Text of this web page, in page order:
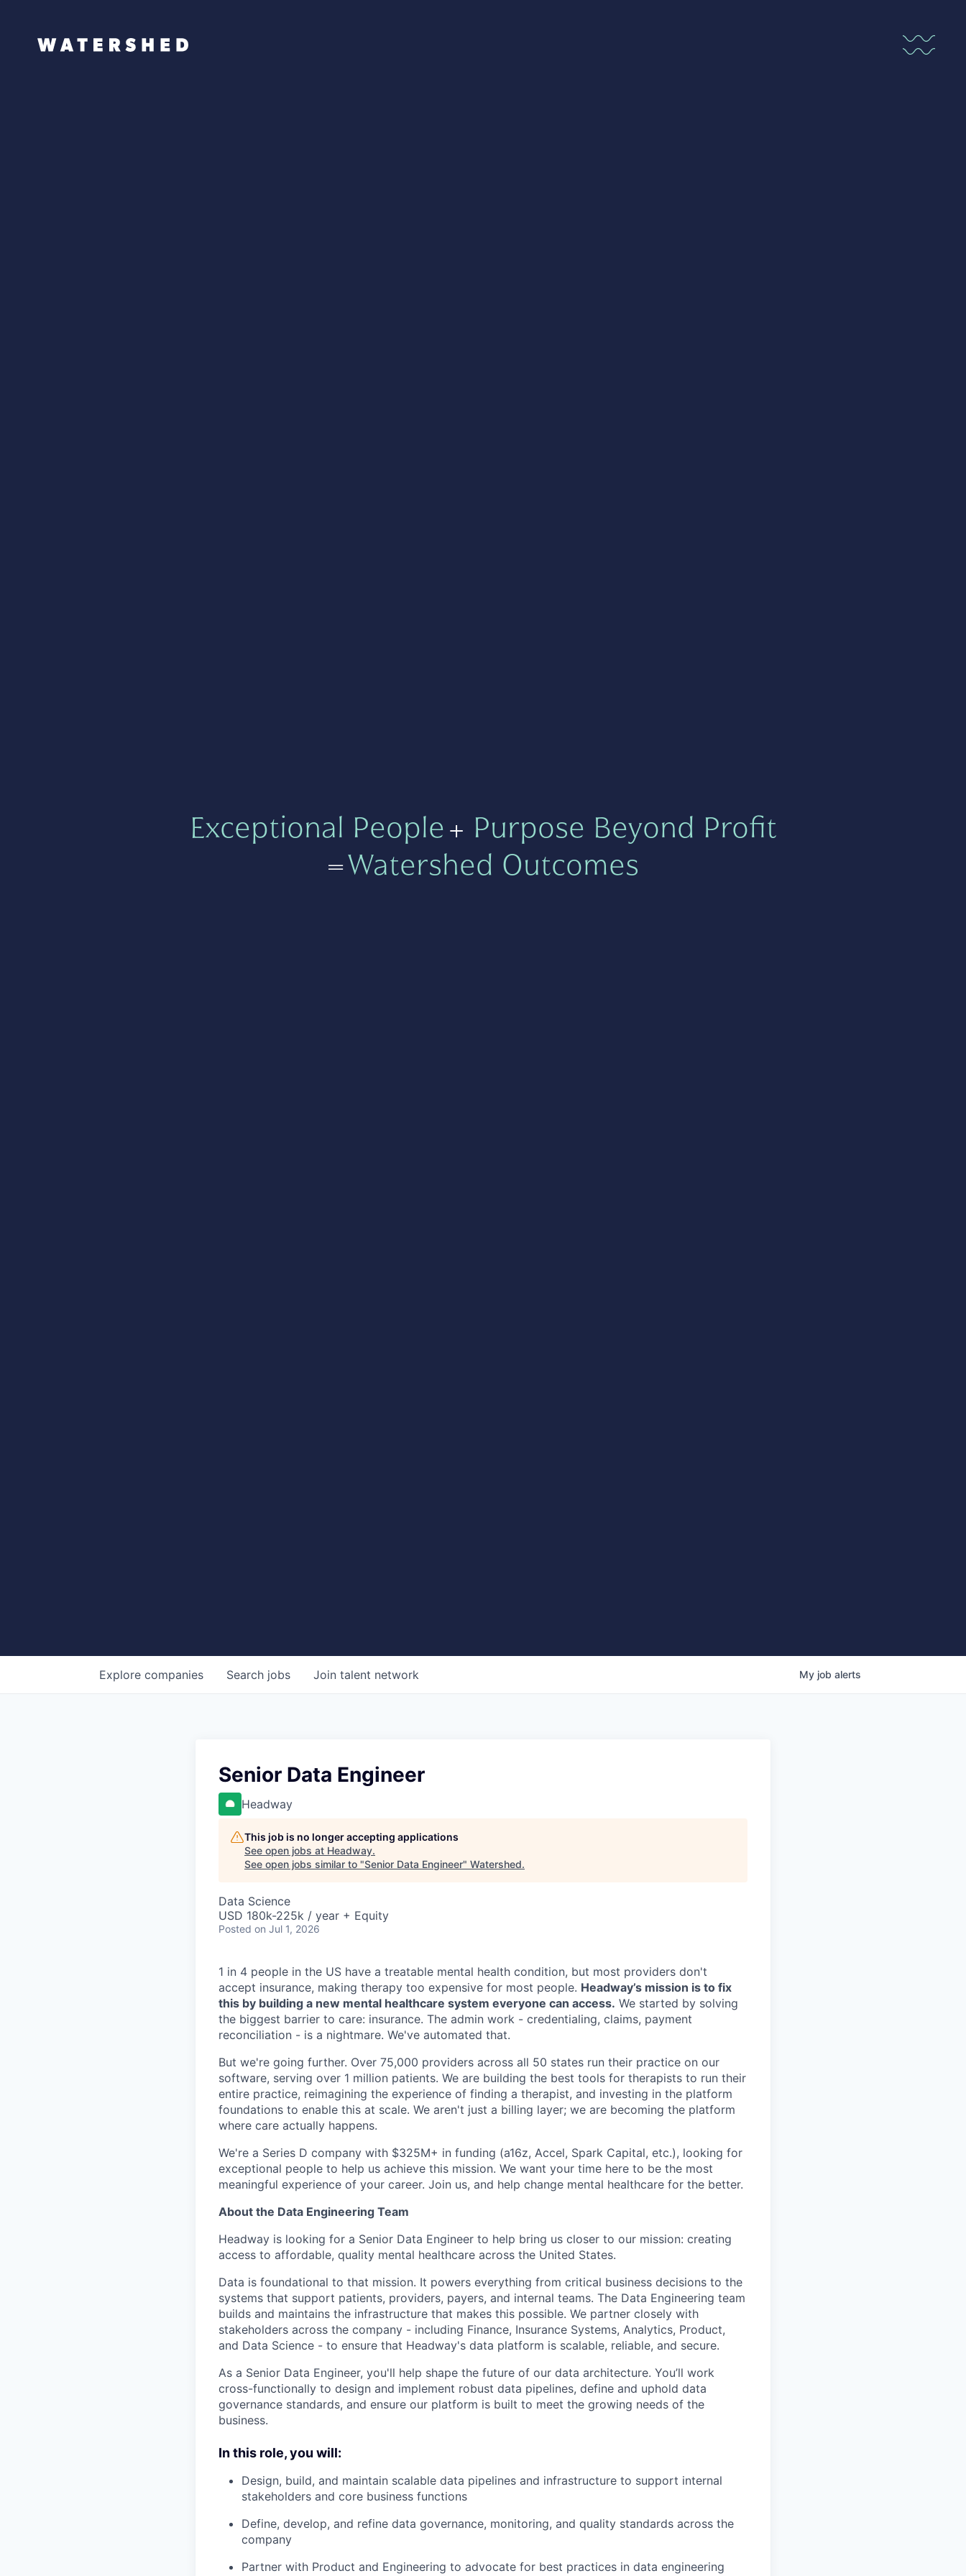
Exceptional People+ Purpose Beyond Profit
=Watershed Outcomes
Search jobs
Explore companies Join talent network My job alerts
Senior Data Engineer
Headway
This job is no longer accepting applications
See open jobs at Headway.
See open jobs similar to "Senior Data Engineer" Watershed.
Data Science
USD 180k-225k / year + Equity
Posted on Jul 1, 2026
1 in 4 people in the US have a treatable mental health condition, but most providers don't
accept insurance, making therapy too expensive for most people. Headway’s mission is to fix
this by building a new mental healthcare system everyone can access. We started by solving
the biggest barrier to care: insurance. The admin work - credentialing, claims, payment
reconciliation - is a nightmare. We've automated that.
But we're going further. Over 75,000 providers across all 50 states run their practice on our
software, serving over 1 million patients. We are building the best tools for therapists to run their
entire practice, reimagining the experience of finding a therapist, and investing in the platform
foundations to enable this at scale. We aren't just a billing layer; we are becoming the platform
where care actually happens.
We're a Series D company with $325M+ in funding (a16z, Accel, Spark Capital, etc.), looking for
exceptional people to help us achieve this mission. We want your time here to be the most
meaningful experience of your career. Join us, and help change mental healthcare for the better.
About the Data Engineering Team
Headway is looking for a Senior Data Engineer to help bring us closer to our mission: creating
access to affordable, quality mental healthcare across the United States.
Data is foundational to that mission. It powers everything from critical business decisions to the
systems that support patients, providers, payers, and internal teams. The Data Engineering team
builds and maintains the infrastructure that makes this possible. We partner closely with
stakeholders across the company - including Finance, Insurance Systems, Analytics, Product,
and Data Science - to ensure that Headway's data platform is scalable, reliable, and secure.
As a Senior Data Engineer, you'll help shape the future of our data architecture. You’ll work
cross-functionally to design and implement robust data pipelines, define and uphold data
governance standards, and ensure our platform is built to meet the growing needs of the
business.
In this role, you will:
Design, build, and maintain scalable data pipelines and infrastructure to support internal
stakeholders and core business functions
Define, develop, and refine data governance, monitoring, and quality standards across the
company
Partner with Product and Engineering to advocate for best practices in data engineering